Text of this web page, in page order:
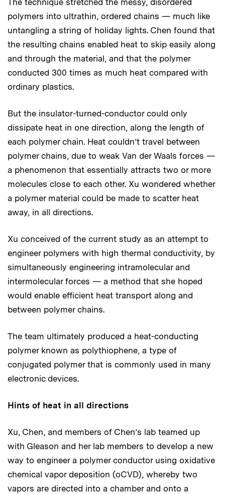
polymers into ultrathin, ordered chains — much like
untangling a string of holiday lights. Chen found that
the resulting chains enabled heat to skip easily along
and through the material, and that the polymer
conducted 300 times as much heat compared with
ordinary plastics.
But the insulator-turned-conductor could only
dissipate heat in one direction, along the length of
each polymer chain. Heat couldn’t travel between
polymer chains, due to weak Van der Waals forces —
a phenomenon that essentially attracts two or more
molecules close to each other. Xu wondered whether
a polymer material could be made to scatter heat
away, in all directions.
Xu conceived of the current study as an attempt to
engineer polymers with high thermal conductivity, by
simultaneously engineering intramolecular and
intermolecular forces — a method that she hoped
would enable efficient heat transport along and
between polymer chains.
The team ultimately produced a heat-conducting
polymer known as polythiophene, a type of
conjugated polymer that is commonly used in many
electronic devices.
Hints of heat in all directions
Xu, Chen, and members of Chen’s lab teamed up
with Gleason and her lab members to develop a new
way to engineer a polymer conductor using oxidative
chemical vapor deposition (oCVD), whereby two
vapors are directed into a chamber and onto a